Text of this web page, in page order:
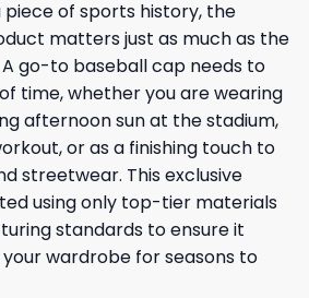
piece of sports history, the
matters just as much as the
go-to baseball cap needs to
time, whether you are wearing
afternoon sun at the stadium,
or as a finishing touch to
streetwear. This exclusive
using only top-tier materials
standards to ensure it
wardrobe for seasons to